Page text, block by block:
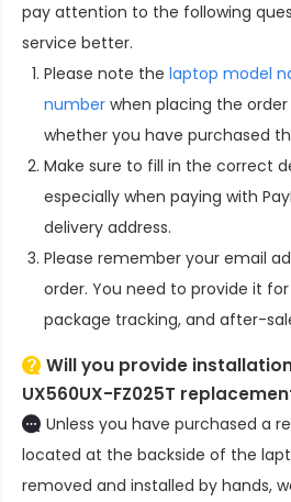
pay attention to the following
service better.
Please note the laptop model
number when placing the
whether you have purchased
Make sure to fill in the correct
especially when paying with
delivery address.
Please remember your email
order. You need to provide it
package tracking, and after-
Will you provide
UX560UX-FZ025T
Unless you have purchased a
located at the backside of the
removed and installed by hands,